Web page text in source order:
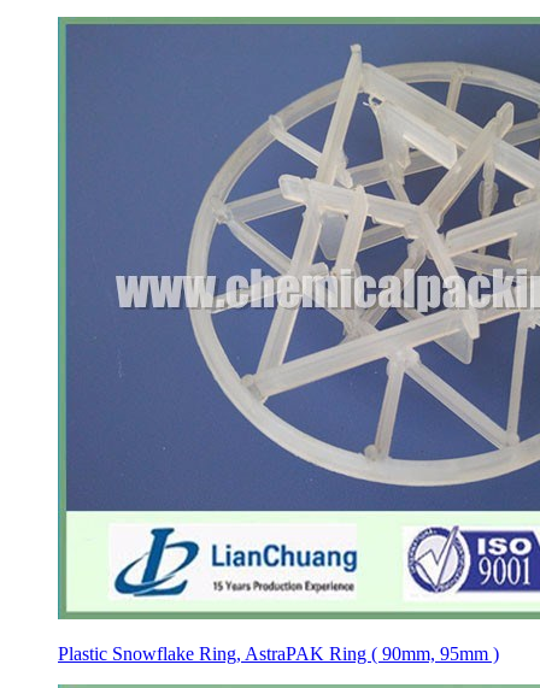
Plastic Snowflake Ring, AstraPAK Ring ( 90mm, 95mm )